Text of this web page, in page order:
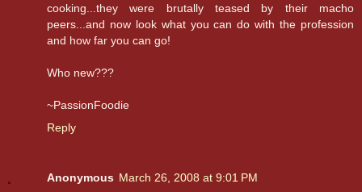
cooking...they were brutally teased by their macho
peers...and now look what you can do with the profession
and how far you can go!
Who new???
~PassionFoodie
Reply
Anonymous March 26, 2008 at 9:01 PM